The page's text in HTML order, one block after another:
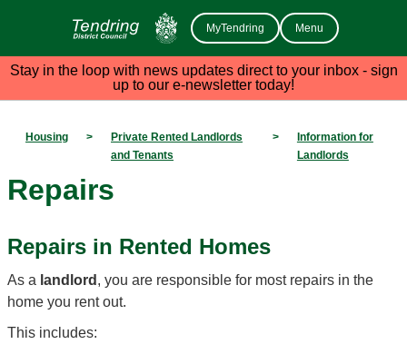
MyTendring Menu
Stay in the loop with news updates direct to your inbox - sign
up to our e-newsletter today!
Housing >
Private Rented Landlords
and Tenants
>
Information for
Landlords
Repairs
Repairs in Rented Homes
As a landlord , you are responsible for most repairs in the
home you rent out.
This includes: